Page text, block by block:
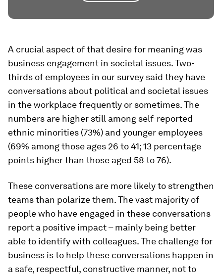
A crucial aspect of that desire for meaning was
business engagement in societal issues. Two-
thirds of employees in our survey said they have
conversations about political and societal issues
in the workplace frequently or sometimes. The
numbers are higher still among self-reported
ethnic minorities (73%) and younger employees
(69% among those ages 26 to 41; 13 percentage
points higher than those aged 58 to 76).
These conversations are more likely to strengthen
teams than polarize them. The vast majority of
people who have engaged in these conversations
report a positive impact – mainly being better
able to identify with colleagues. The challenge for
business is to help these conversations happen in
a safe, respectful, constructive manner, not to